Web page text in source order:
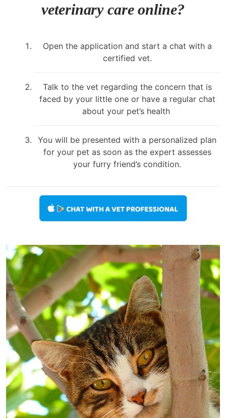
veterinary care online?
Open the application and start a chat with a
certified vet.
Talk to the vet regarding the concern that is
faced by your little one or have a regular chat
about your pet’s health
You will be presented with a personalized plan
for your pet as soon as the expert assesses
your furry friend’s condition.